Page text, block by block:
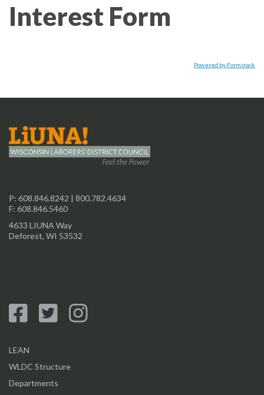
Interest Form
Powered by Formstack
P: 608.846.8242 | 800.782.4634
F: 608.846.5460
4633 LIUNA Way
Deforest, WI 53532
LEAN
WLDC Structure
Departments